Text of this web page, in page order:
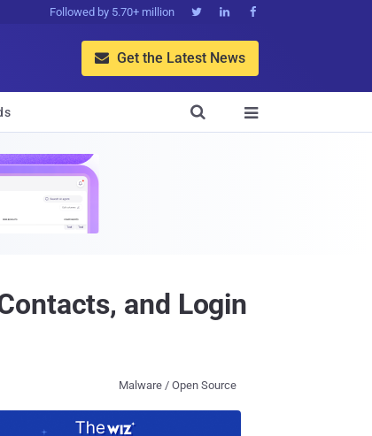
Followed by 5.70+ million   
 Get the Latest News


and Login
Malware / Open Source